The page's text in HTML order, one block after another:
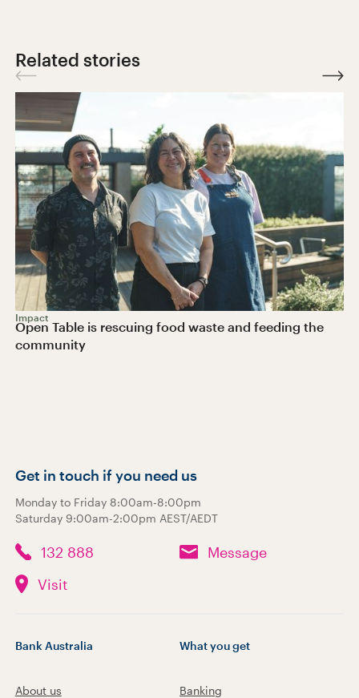
Related stories
Impact
Open Table is rescuing food waste and feeding the
community
Get in touch if you need us
Monday to Friday 8:00am-8:00pm
Saturday 9:00am-2:00pm AEST/AEDT
132 888
Message
Visit
Bank Australia
About us
What you get
Banking